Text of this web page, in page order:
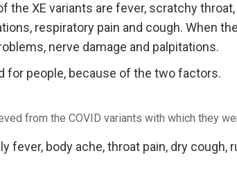
XE variants are fever, scratchy
respiratory pain and cough. When
nerve damage and palpitations.
for people, because of the two factors.
from the COVID variants with which they
fever, body ache, throat pain, dry cough,